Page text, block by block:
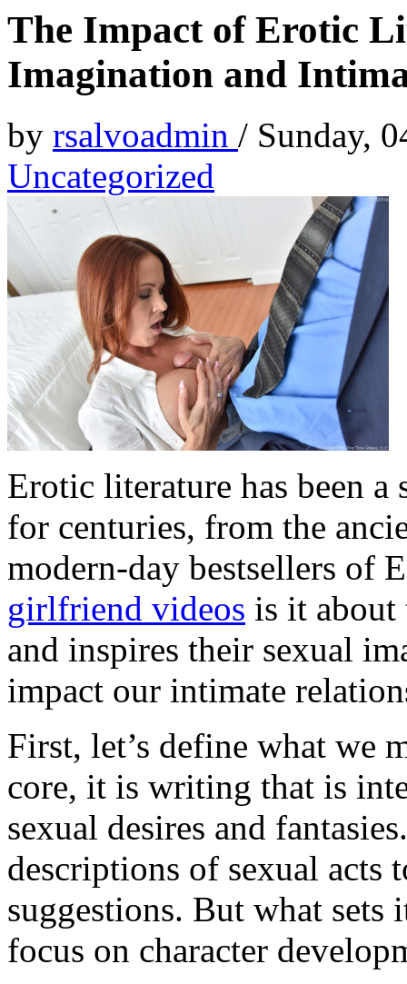
The Impact of Erotic
Imagination and
by rsalvoadmin / Sunday,
Uncategorized
Erotic literature has been
for centuries, from the
modern-day bestsellers of
girlfriend videos is it about
and inspires their sexual
impact our intimate
First, let’s define what we
core, it is writing that is
sexual desires and
descriptions of sexual acts
suggestions. But what
focus on character